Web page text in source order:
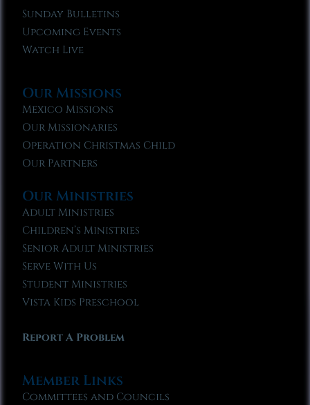
Sunday Bulletins
Upcoming Events
Watch Live
Our Missions
Mexico Missions
Our Missionaries
Operation Christmas Child
Our Partners
Our Ministries
Adult Ministries
Children’s Ministries
Senior Adult Ministries
Serve With Us
Student Ministries
Vista Kids Preschool
Report A Problem
Member Links
Committees and Councils